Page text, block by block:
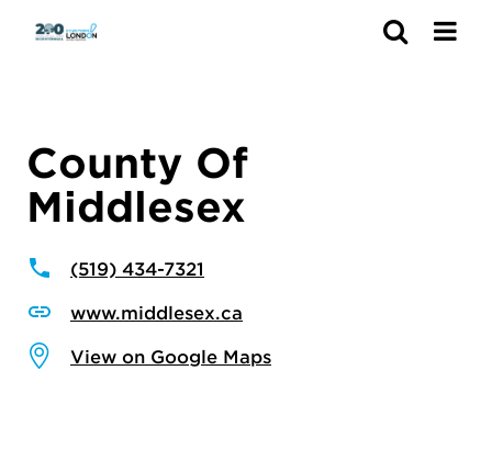
County Of
Middlesex
(519) 434-7321
www.middlesex.ca
View on Google Maps